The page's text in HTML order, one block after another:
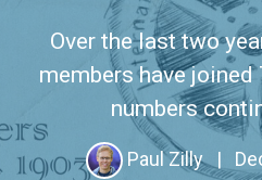
Over the last two
members have
numbers
Paul Zilly |